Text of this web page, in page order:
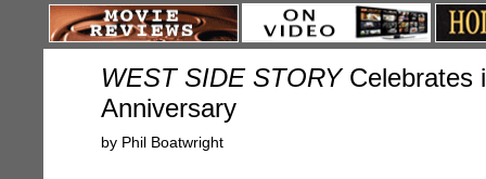
WEST SIDE STORYCelebrates
Anniversary
by Phil Boatwright